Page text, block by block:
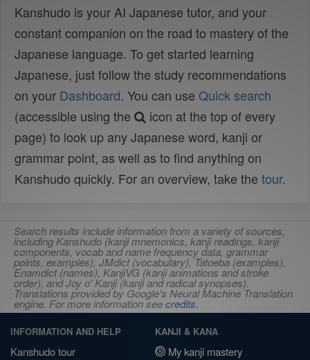
Kanshudo is your AI Japanese tutor, and your
constant companion on the road to mastery of the
Japanese language. To get started learning
Japanese, just follow the study recommendations
on your Dashboard. You can use Quick search
(accessible using the
icon at the top of every
page) to look up any Japanese word, kanji or
grammar point, as well as to find anything on
Kanshudo quickly. For an overview, take the tour.
Search results include information from a variety of sources,
including Kanshudo (kanji mnemonics, kanji readings, kanji
components, vocab and name frequency data, grammar
points, examples), JMdict (vocabulary), Tatoeba (examples),
Enamdict (names), KanjiVG (kanji animations and stroke
order), and Joy o' Kanji (kanji and radical synopses).
Translations provided by Google's Neural Machine Translation
engine. For more information seecredits.
INFORMATION AND HELP
Kanshudo tour
KANJI & KANA
My kanji mastery